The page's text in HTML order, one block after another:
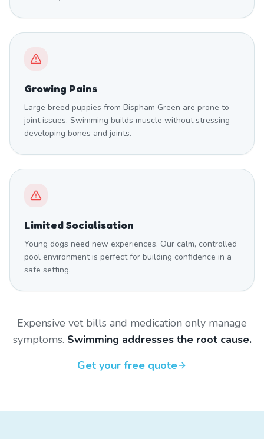
Growing Pains
Large breed puppies from Bispham Green are prone to
joint issues. Swimming builds muscle without stressing
developing bones and joints.
Limited Socialisation
Young dogs need new experiences. Our calm, controlled
pool environment is perfect for building confidence in a
safe setting.
Expensive vet bills and medication only manage
symptoms. Swimming addresses the root cause.
Get your free quote